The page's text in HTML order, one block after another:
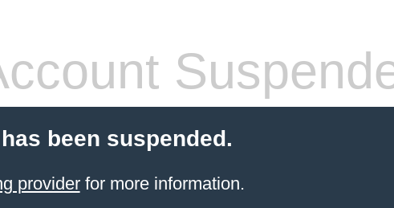
been suspended.
providerfor more information.